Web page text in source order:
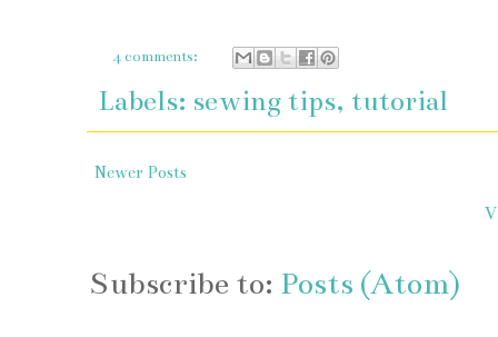
4 comments:
Labels: sewing tips, tutorial
Newer Posts
Subscribe to: Posts (Atom)